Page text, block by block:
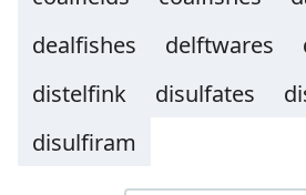
dealfishes
delftwares
distelfink
disulfates
disulfiram